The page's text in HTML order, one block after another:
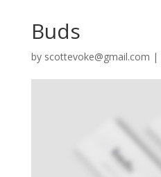
Buds
by scottevoke@gmail.com |